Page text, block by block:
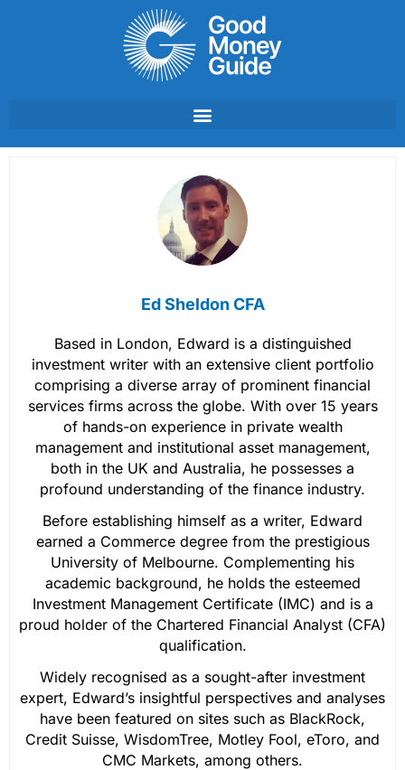
Ed Sheldon CFA
Based in London, Edward is a distinguished
investment writer with an extensive client portfolio
comprising a diverse array of prominent financial
services firms across the globe. With over 15 years
of hands-on experience in private wealth
management and institutional asset management,
both in the UK and Australia, he possesses a
profound understanding of the finance industry.
Before establishing himself as a writer, Edward
earned a Commerce degree from the prestigious
University of Melbourne. Complementing his
academic background, he holds the esteemed
Investment Management Certificate (IMC) and is a
proud holder of the Chartered Financial Analyst (CFA)
qualification.
Widely recognised as a sought-after investment
expert, Edward’s insightful perspectives and analyses
have been featured on sites such as BlackRock,
Credit Suisse, WisdomTree, Motley Fool, eToro, and
CMC Markets, among others.